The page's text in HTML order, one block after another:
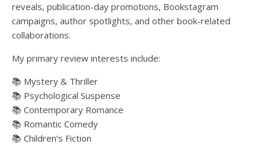
reveals, publication-day promotions, Bookstagram
campaigns, author spotlights, and other book-related
collaborations.
My primary review interests include:
📚 Mystery & Thriller
📚 Psychological Suspense
📚 Contemporary Romance
📚 Romantic Comedy
📚 Children’s Fiction